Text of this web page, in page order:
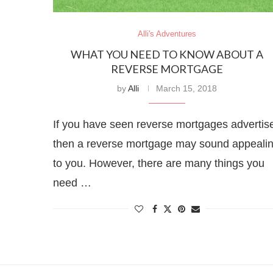
Alli's Adventures
WHAT YOU NEED TO KNOW ABOUT A
REVERSE MORTGAGE
byAlli March 15, 2018
If you have seen reverse mortgages
then a reverse mortgage may sound
to you. However, there are many things you
need …